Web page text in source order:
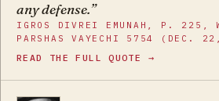
any defense.
IGROS DIVREI EMUNAH, P. 225,
PARSHAS VAYECHI 5754 (DEC.
READ THE FULL QUOTE →